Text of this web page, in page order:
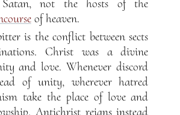
not the hosts of the
of heaven.
is the conflict between sects
Christ was a divine
and love. Whenever discord
of unity, wherever hatred
take the place of love and
Antichrist reigns instead